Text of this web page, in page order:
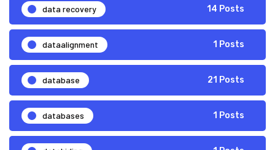
data recovery 14 Posts
dataalignment 1 Posts
database 21 Posts
databases 1 Posts